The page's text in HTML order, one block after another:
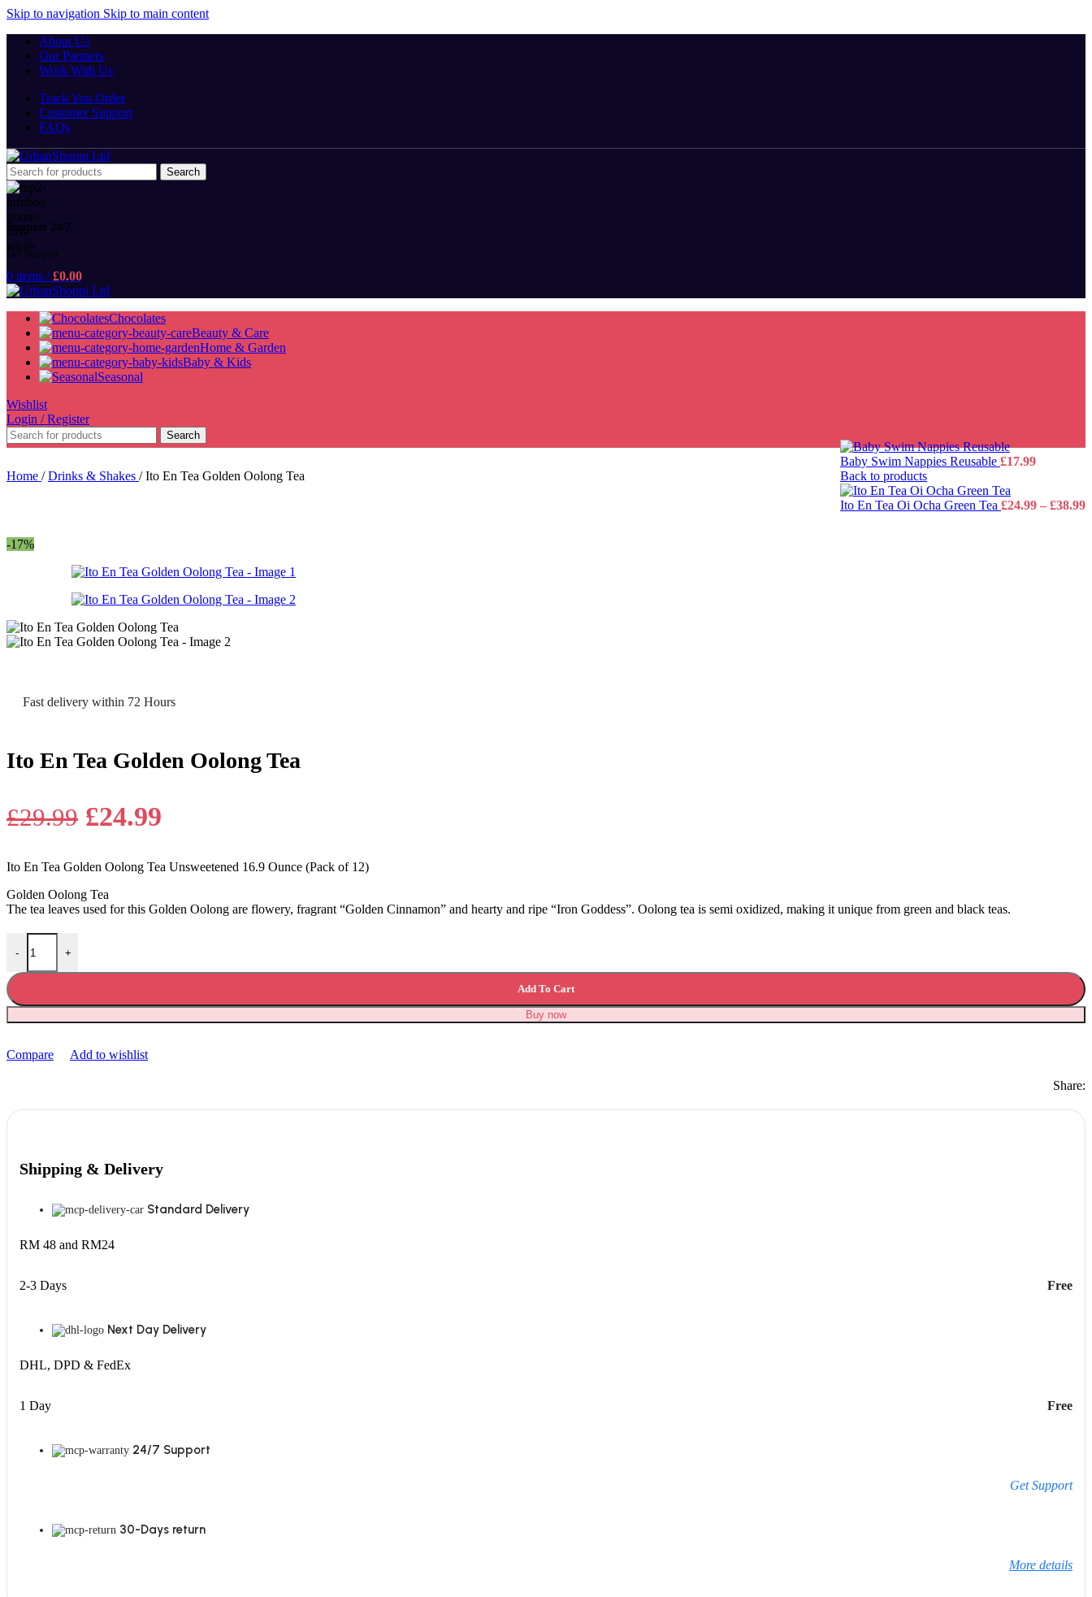
Skip to navigation Skip to main content
About Us
Our Partners
Work With Us
Track You Order
Customer Support
FAQs
Search
Support 24/7
Get Support
0 items / £0.00
Chocolates
Beauty & Care
Home & Garden
Baby & Kids
Seasonal
Wishlist
Login / Register
Search
Home / Drinks & Shakes / Ito En Tea Golden Oolong Tea
Baby Swim Nappies Reusable £17.99
Back to products
Ito En Tea Oi Ocha Green Tea £24.99 – £38.99
-17%
Fast delivery within 72 Hours
Ito En Tea Golden Oolong Tea
£29.99 Original
was:
£29.99.
£24.99
is:
£24.99.
Ito En Tea Golden Oolong Tea Unsweetened 16.9 Ounce (Pack of 12)
Golden Oolong Tea
The tea leaves used for this Golden Oolong are flowery, fragrant “Golden Cinnamon” and hearty and ripe “Iron Goddess”. Oolong tea is semi oxidized, making it unique from green and black teas.
-
Ito En Tea Golden Oolong Tea quantity
+
Add To Cart
Buy now
Compare Add to wishlist
Share:
Shipping & Delivery
Standard Delivery
RM 48 and RM24
2-3 Days Free
Next Day Delivery
DHL, DPD & FedEx
1 Day Free
24/7 Support
Get Support
30-Days return
More details